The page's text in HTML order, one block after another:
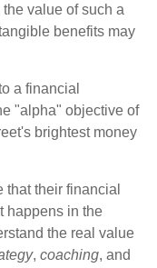
value of such a
benefits may
a financial
"alpha" objective of
brightest money
their financial
happens in the
the real value
, coaching, and